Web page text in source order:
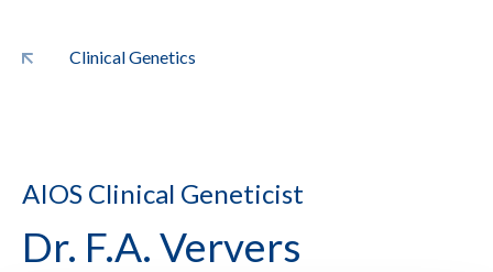
Clinical Genetics
AIOS Clinical Geneticist
Dr. F.A. Ververs